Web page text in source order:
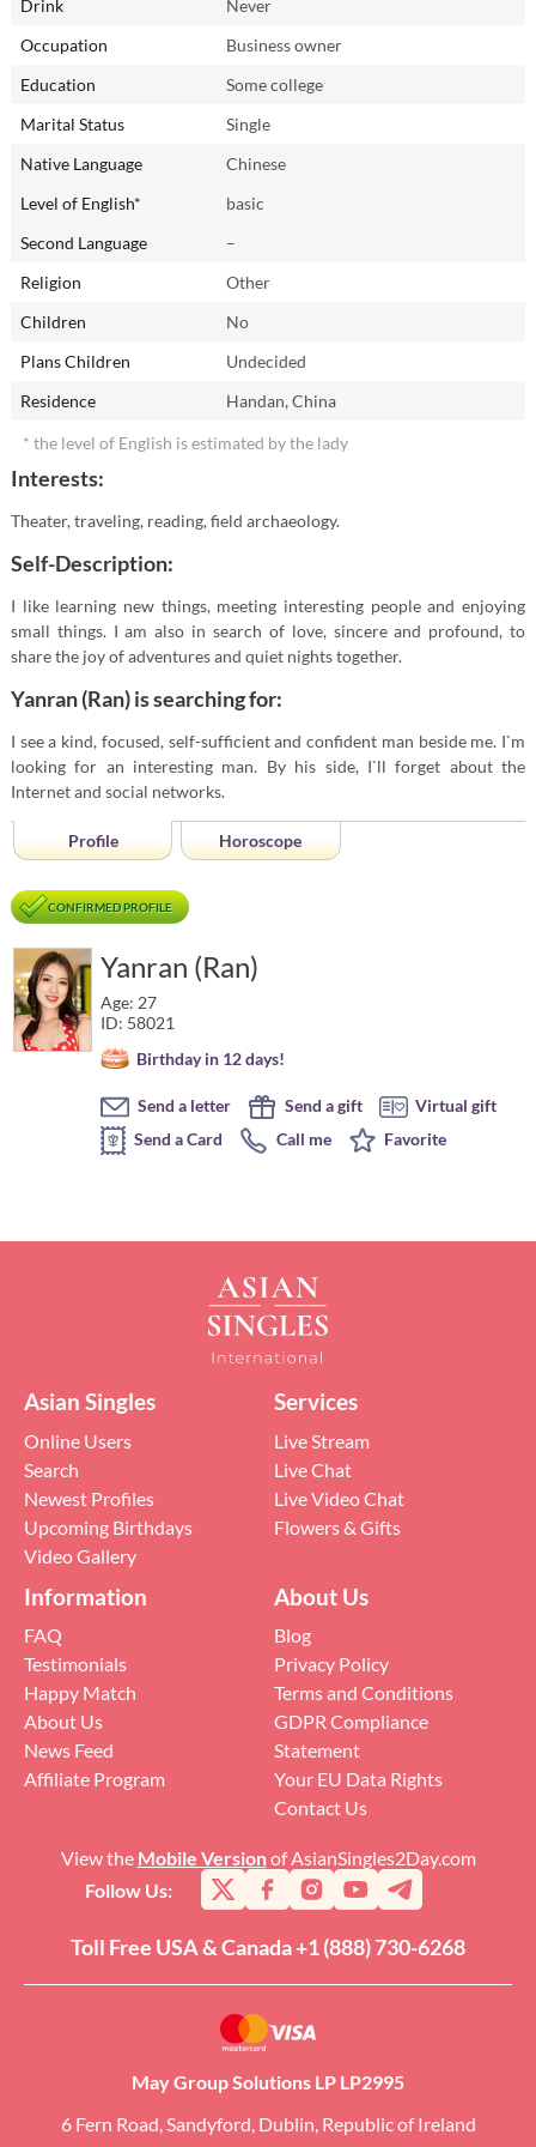
Drink
Never
Occupation
Business owner
Education
Some college
Marital Status
Single
Native Language
Chinese
Level of English*
basic
Second Language
–
Religion
Other
Children
No
Plans Children
Undecided
Residence
Handan, China
* the level of English is estimated by the lady
Interests:
Theater, traveling, reading, field archaeology.
Self-Description:
I like learning new things, meeting interesting people and enjoying
small things. I am also in search of love, sincere and profound, to
share the joy of adventures and quiet nights together.
Yanran (Ran) is searching for:
I see a kind, focused, self-sufficient and confident man beside me. I`m
looking for an interesting man. By his side, I`ll forget about the
Internet and social networks.
Profile Horoscope
CONFIRMED PROFILE
Yanran (Ran)
Age: 27
ID: 58021
Birthday in 12 days!
Send a letter Send a gift
Virtual gift
Send a Card
Call me Favorite
Toll Free USA & Canada +1 (888) 730-6268
View the Mobile Versionof AsianSingles2Day.com
Follow Us:
Asian Singles
Online Users
Search
Newest Profiles
Upcoming Birthdays
Video Gallery
Services
Live Stream
Live Chat
Live Video Chat
Flowers & Gifts
Information
FAQ
Testimonials
Happy Match
About Us
News Feed
Affiliate Program
About Us
Blog
Privacy Policy
Terms and Conditions
GDPR Compliance
Statement
Your EU Data Rights
Contact Us
May Group Solutions LP LP2995
6 Fern Road, Sandyford, Dublin, Republic of Ireland